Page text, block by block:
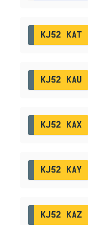
KJ52 KAT
KJ52 KAU
KJ52 KAX
KJ52 KAY
KJ52 KAZ